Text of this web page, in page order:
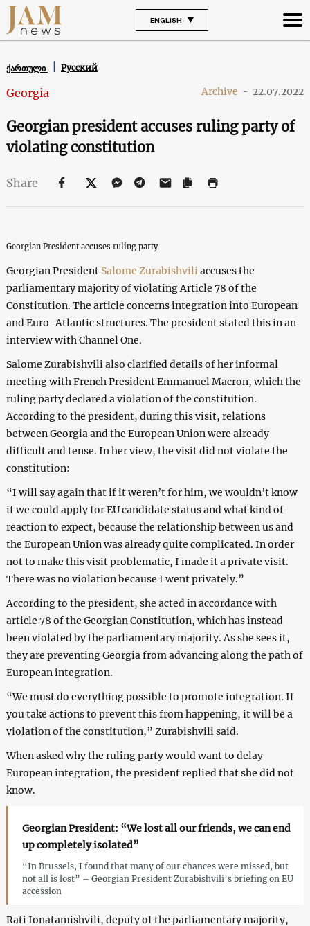
ENGLISH
ქართული Русский
Georgia Archive - 22.07.2022
Georgian president accuses ruling party of
violating constitution
Share
Georgian President accuses ruling party
Georgian President Salome Zurabishvili accuses the
parliamentary majority of violating Article 78 of the
Constitution. The article concerns integration into European
and Euro-Atlantic structures. The president stated this in an
interview with Channel One.
Salome Zurabishvili also clarified details of her informal
meeting with French President Emmanuel Macron, which the
ruling party declared a violation of the constitution.
According to the president, during this visit, relations
between Georgia and the European Union were already
difficult and tense. In her view, the visit did not violate the
constitution:
“I will say again that if it weren’t for him, we wouldn’t know
if we could apply for EU candidate status and what kind of
reaction to expect, because the relationship between us and
the European Union was already quite complicated. In order
not to make this visit problematic, I made it a private visit.
There was no violation because I went privately.”
According to the president, she acted in accordance with
article 78 of the Georgian Constitution, which has instead
been violated by the parliamentary majority. As she sees it,
they are preventing Georgia from advancing along the path of
European integration.
“We must do everything possible to promote integration. If
you take actions to prevent this from happening, it will be a
violation of the constitution,” Zurabishvili said.
When asked why the ruling party would want to delay
European integration, the president replied that she did not
know.
Georgian President: “We lost all our friends, we can end
up completely isolated”
“In Brussels, I found that many of our chances were missed, but
not all is lost” – Georgian President Zurabishvili’s briefing on EU
accession
Rati Ionatamishvili, deputy of the parliamentary majority,